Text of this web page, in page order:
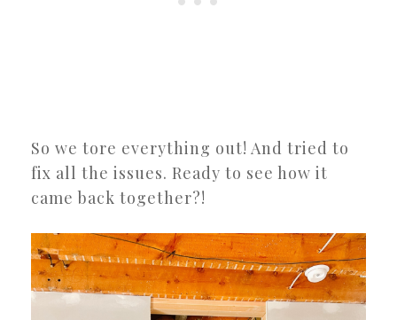
So we tore everything out! And tried to
fix all the issues. Ready to see how it
came back together?!